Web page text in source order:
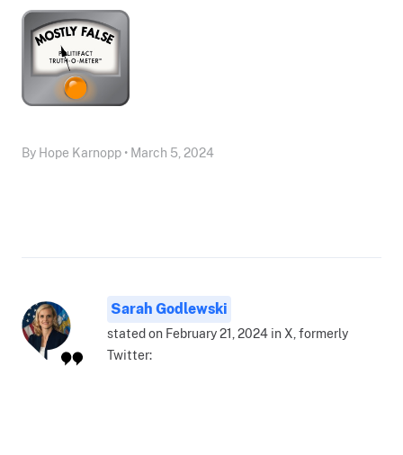
By Hope Karnopp • March 5, 2024
Sarah Godlewski
stated on February 21, 2024 in X, formerly
Twitter: